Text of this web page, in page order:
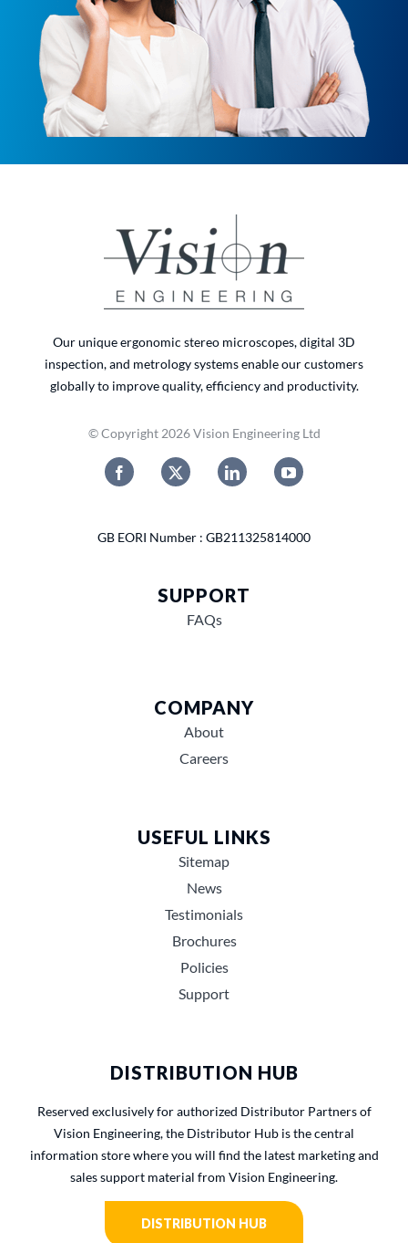
Our unique ergonomic stereo microscopes, digital 3D
inspection, and metrology systems enable our customers
globally to improve quality, efficiency and productivity.
© Copyright 2026 Vision Engineering Ltd
GB EORI Number : GB211325814000
SUPPORT
FAQs
COMPANY
About
Careers
USEFUL LINKS
Sitemap
News
Testimonials
Brochures
Policies
Support
DISTRIBUTION HUB
Reserved exclusively for authorized Distributor Partners of
Vision Engineering, the Distributor Hub is the central
information store where you will find the latest marketing and
sales support material from Vision Engineering.
DISTRIBUTION HUB